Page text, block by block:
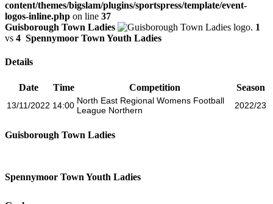
content/themes/bigslam/plugins/sportspress/template/event-
logos-inline.php on line 37
Guisborough Town Ladies
1
vs 4 Spennymoor Town Youth Ladies
Details
Date Time Competition Season
13/11/2022 14:00 North East Regional Womens Football
League Northern
2022/23
Guisborough Town Ladies
Spennymoor Town Youth Ladies